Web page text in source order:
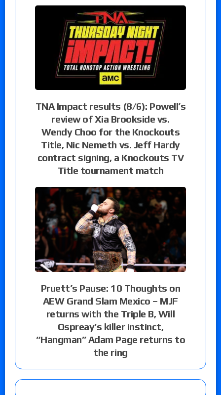
TNA Impact results (8/6): Powell’s
review of Xia Brookside vs.
Wendy Choo for the Knockouts
Title, Nic Nemeth vs. Jeff Hardy
contract signing, a Knockouts TV
Title tournament match
Pruett’s Pause: 10 Thoughts on
AEW Grand Slam Mexico – MJF
returns with the Triple B, Will
Ospreay’s killer instinct,
“Hangman” Adam Page returns to
the ring